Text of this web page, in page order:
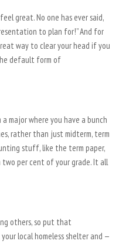
great. No one has ever said,
to plan for!” And for
way to clear your head if you
default form of
a major where you have a bunch
rather than just midterm, term
stuff, like the term paper,
per cent of your grade. It all
others, so put that
local homeless shelter and —